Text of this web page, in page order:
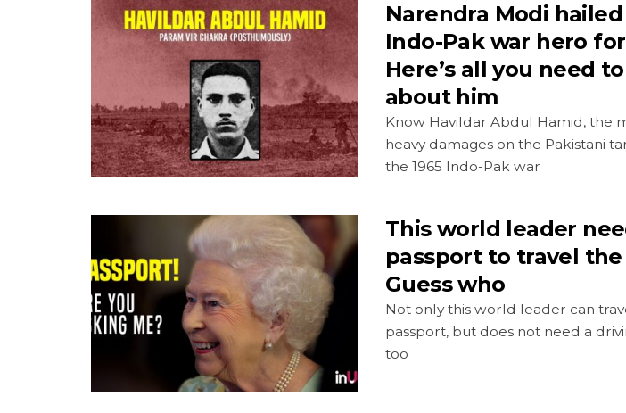
Narendra Modi hailed
Indo-Pak war hero
Here’s all you need
about him
Know Havildar Abdul Hamid, the
heavy damages on the Pakistani
the 1965 Indo-Pak war
This world leader
passport to travel
Guess who
Not only this world leader can
passport, but does not need a
too